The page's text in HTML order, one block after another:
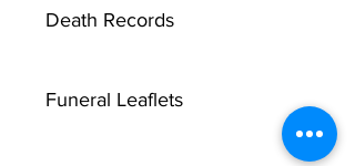
Death Records
Funeral Leaflets